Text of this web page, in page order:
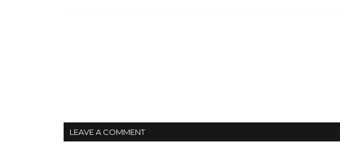
LEAVE A COMMENT